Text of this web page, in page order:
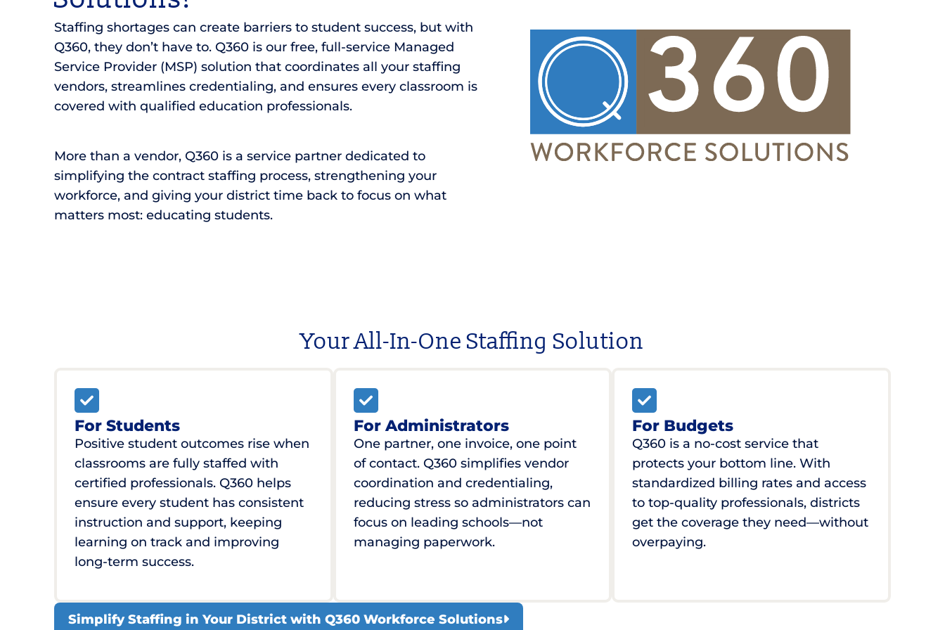
Staffing shortages can create barriers to student success, but with
Q360, they don’t have to. Q360 is our free, full-service Managed
Service Provider (MSP) solution that coordinates all your staffing
vendors, streamlines credentialing, and ensures every classroom is
covered with qualified education professionals.
More than a vendor, Q360 is a service partner dedicated to
simplifying the contract staffing process, strengthening your
workforce, and giving your district time back to focus on what
matters most: educating students.
Your All-In-One Staffing Solution
For Students
Positive student outcomes rise when
classrooms are fully staffed with
certified professionals. Q360 helps
ensure every student has consistent
instruction and support, keeping
learning on track and improving
long-term success.
For Administrators
One partner, one invoice, one point
of contact. Q360 simplifies vendor
coordination and credentialing,
reducing stress so administrators can
focus on leading schools—not
managing paperwork.
For Budgets
Q360 is a no-cost service that
protects your bottom line. With
standardized billing rates and access
to top-quality professionals, districts
get the coverage they need—without
overpaying.
Simplify Staffing in Your District with Q360 Workforce Solutions